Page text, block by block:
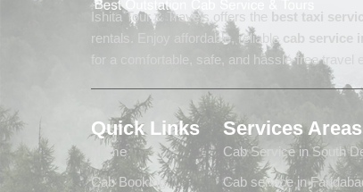
Ishita Tour & Travels offers the best taxi
rentals. Enjoy affordable, reliable cab service
for a comfortable, safe, and hassle-free travel
Quick Links
Home
Cab Booking
Services Areas
Cab Service in South
Cab service in